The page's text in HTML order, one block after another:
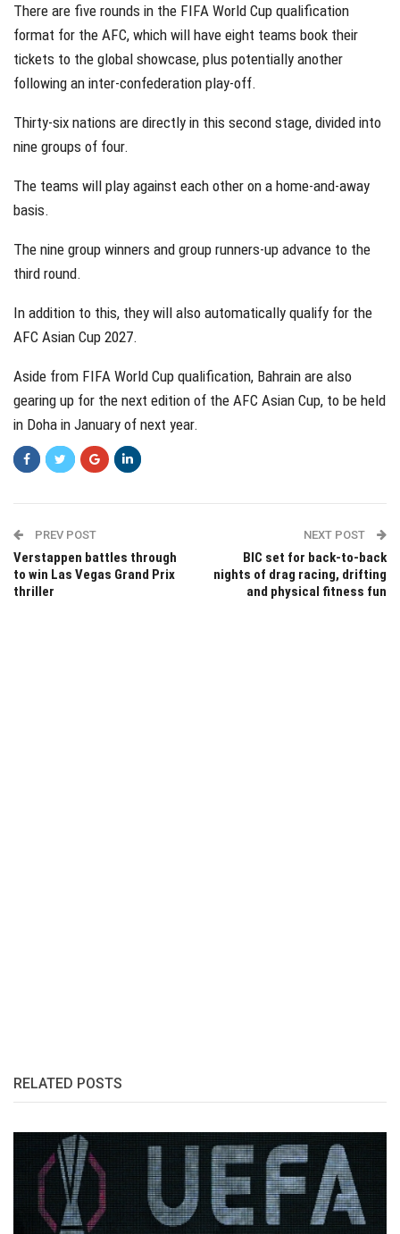
There are five rounds in the FIFA World Cup qualification
format for the AFC, which will have eight teams book their
tickets to the global showcase, plus potentially another
following an inter-confederation play-off.
Thirty-six nations are directly in this second stage, divided into
nine groups of four.
The teams will play against each other on a home-and-away
basis.
The nine group winners and group runners-up advance to the
third round.
In addition to this, they will also automatically qualify for the
AFC Asian Cup 2027.
Aside from FIFA World Cup qualification, Bahrain are also
gearing up for the next edition of the AFC Asian Cup, to be held
in Doha in January of next year.
PREV POST
Verstappen battles through
to win Las Vegas Grand Prix
thriller
NEXT POST
BIC set for back-to-back
nights of drag racing, drifting
and physical fitness fun
RELATED POSTS